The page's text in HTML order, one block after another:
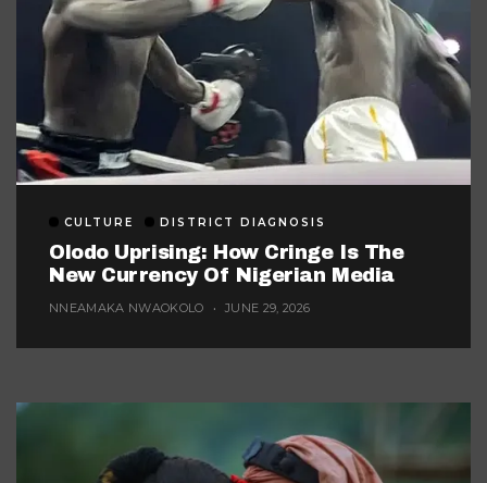
CULTURE DISTRICT DIAGNOSIS
Olodo Uprising: How Cringe Is The
New Currency Of Nigerian Media
NNEAMAKA NWAOKOLO JUNE 29, 2026